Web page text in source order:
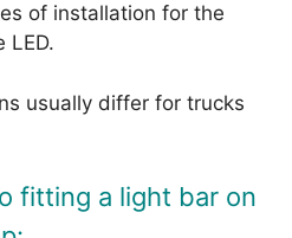
of installation for the
LED.
usually differ for trucks
fitting a light bar on